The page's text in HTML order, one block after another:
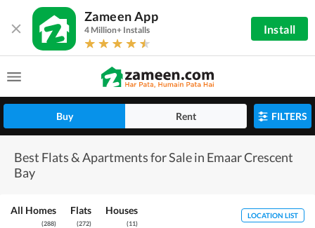
Zameen App
4 Million+ Installs Install
Buy Rent FILTERS
Best Flats & Apartments for Sale in Emaar Crescent
Bay
All Homes
(288)
Flats
(272)
Houses
(11)
LOCATION LIST